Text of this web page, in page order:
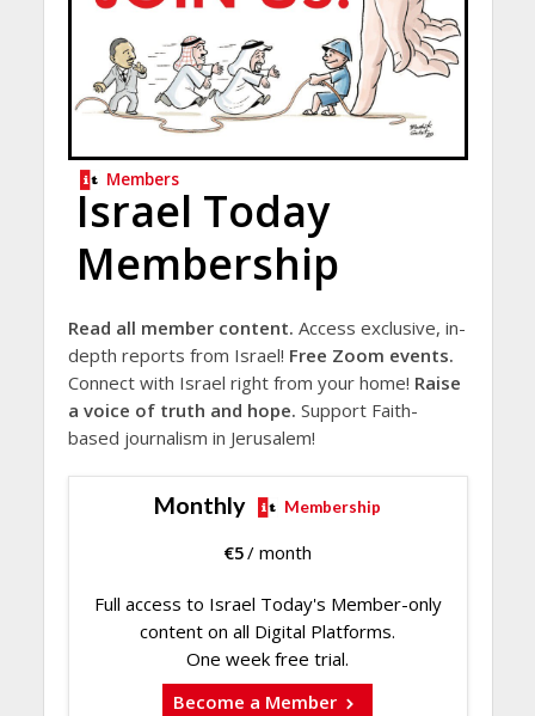
Members
Israel Today
Membership
Read all member content. Access exclusive, in-
depth reports from Israel! Free Zoom events.
Connect with Israel right from your home! Raise
a voice of truth and hope. Support Faith-
based journalism in Jerusalem!
Monthly Membership
€5/ month
Full access to Israel Today's Member-only
content on all Digital Platforms.
One week free trial.
Become a Member